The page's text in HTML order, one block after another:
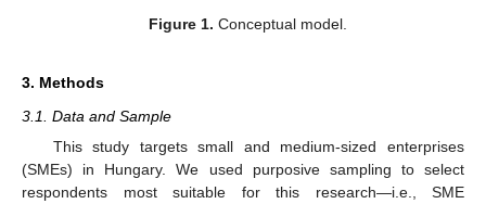
Figure 1. Conceptual model.
3. Methods
3.1. Data and Sample
This study targets small and medium-sized enterprises
(SMEs) in Hungary. We used purposive sampling to select
respondents most suitable for this research—i.e., SME